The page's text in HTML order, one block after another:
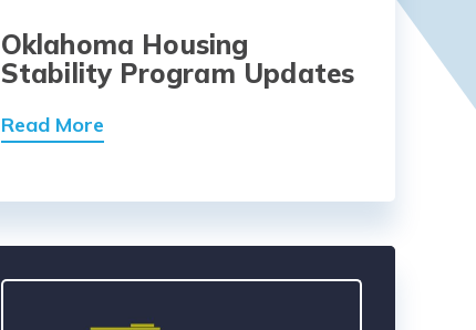
Oklahoma Housing
Stability Program Updates
Read More